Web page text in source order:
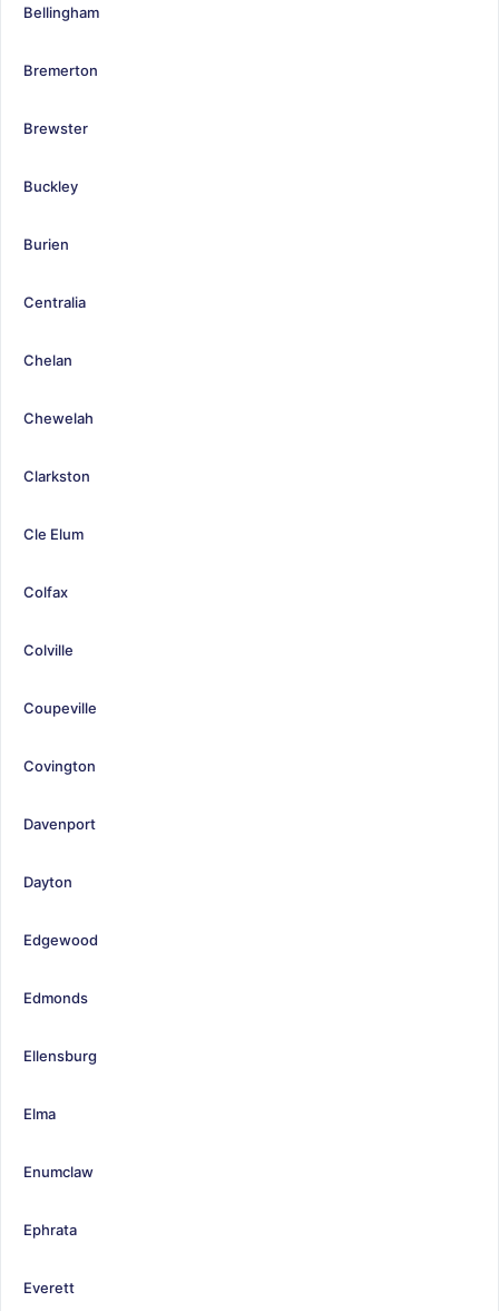
Bellingham
Bremerton
Brewster
Buckley
Burien
Centralia
Chelan
Chewelah
Clarkston
Cle Elum
Colfax
Colville
Coupeville
Covington
Davenport
Dayton
Edgewood
Edmonds
Ellensburg
Elma
Enumclaw
Ephrata
Everett